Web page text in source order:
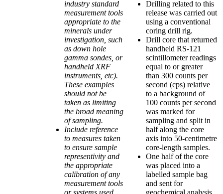
industry standard
measurement tools
appropriate to the
minerals under
investigation, such
as down hole
gamma sondes, or
handheld XRF
instruments, etc).
These examples
should not be
taken as limiting
the broad meaning
of sampling.
Include reference
to measures taken
to ensure sample
representivity and
the appropriate
calibration of any
measurement tools
or systems used.
Drilling related to this
release was carried out
using a conventional
coring drill rig.
Drill core that returned
handheld RS-121
scintillometer readings
equal to or greater
than 300 counts per
second (cps) relative
to a background of
100 counts per second
was marked for
sampling and split in
half along the core
axis into 50-centimetre
core-length samples.
One half of the core
was placed into a
labelled sample bag
and sent for
geochemical analysis